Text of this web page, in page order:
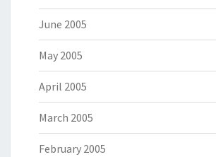
June 2005
May 2005
April 2005
March 2005
February 2005